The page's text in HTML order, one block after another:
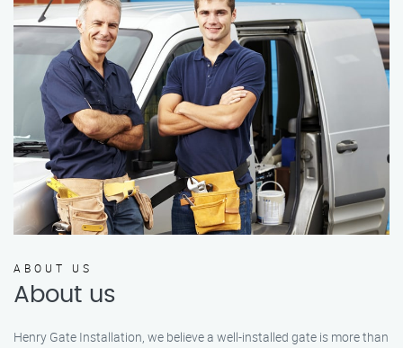
ABOUT US
About us
Henry Gate Installation, we believe a well-installed gate is more than